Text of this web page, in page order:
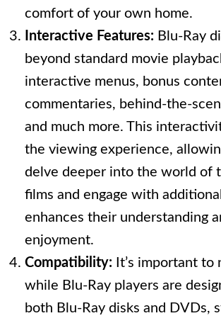
comfort of your own home.
Interactive Features: Blu-Ray
beyond standard movie
interactive menus, bonus
commentaries, behind-the-
and much more. This
the viewing experience,
delve deeper into the world of
films and engage with
enhances their understanding
enjoyment.
Compatibility: It’s important to
while Blu-Ray players are
both Blu-Ray disks and DVDs,